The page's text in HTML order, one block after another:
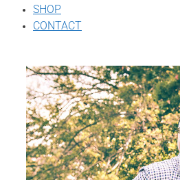
SHOP
CONTACT